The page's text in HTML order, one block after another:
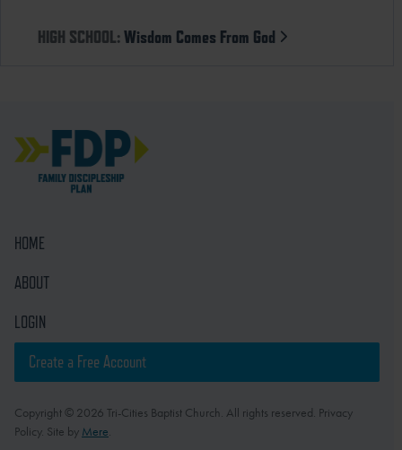
HIGH SCHOOL:Wisdom Comes From God
HOME
ABOUT
LOGIN
Create a Free Account
Copyright © 2026 Tri-Cities Baptist Church. All rights reserved. Privacy
Policy. Site by Mere.